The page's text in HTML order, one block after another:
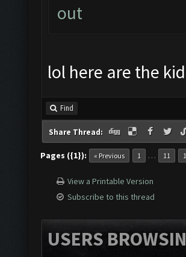
out
lol here are the
Find
Share Thread:
Pages ({1}): « Previous 1 … 11
View a Printable Version
Subscribe to this thread
USERS